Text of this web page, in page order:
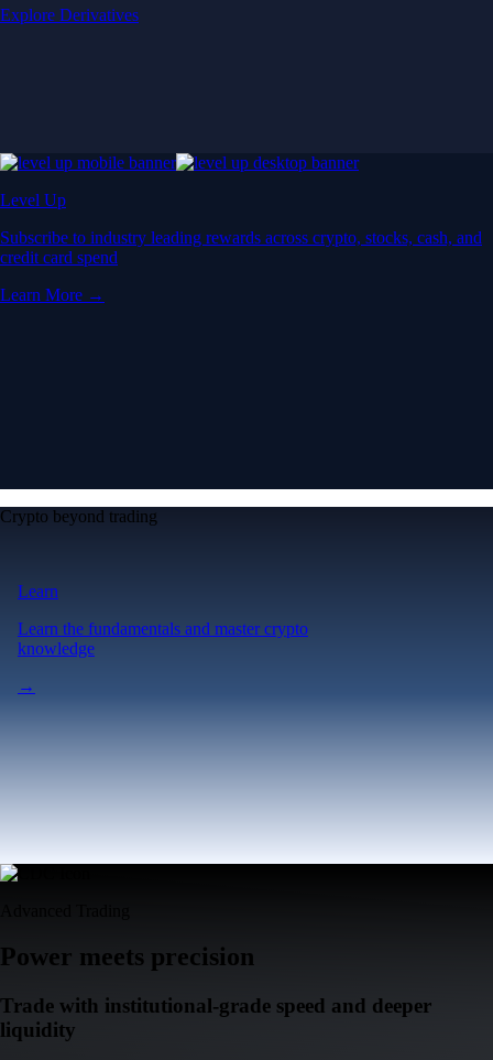
Explore Derivatives
Level Up
Subscribe to industry leading rewards across crypto, stocks, cash, and
credit card spend
Learn More →
Crypto beyond trading
Learn
Learn the fundamentals and master crypto
knowledge
→
Power meets precision
Trade with institutional-grade speed and deeper
liquidity